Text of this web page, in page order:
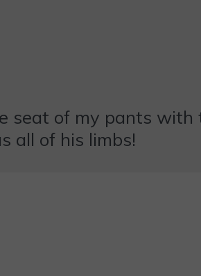
seat of my pants
all of his limbs!